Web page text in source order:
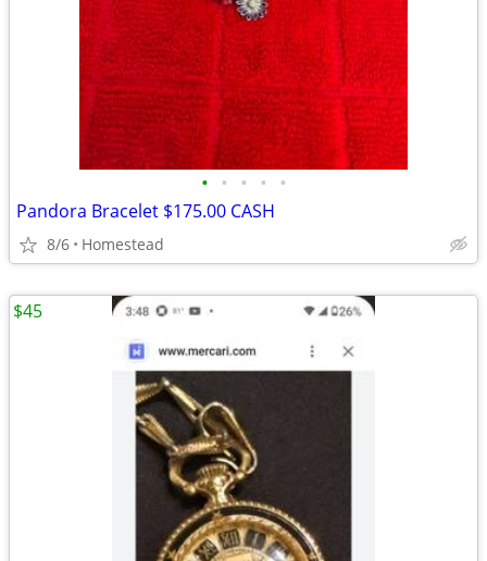
• • • • •
Pandora Bracelet $175.00 CASH
8/6 Homestead
$45